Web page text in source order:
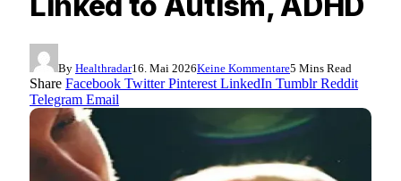
By Healthradar16. Mai 2026Keine Kommentare5 Mins Read
Share Facebook Twitter Pinterest LinkedIn Tumblr Reddit
Telegram Email